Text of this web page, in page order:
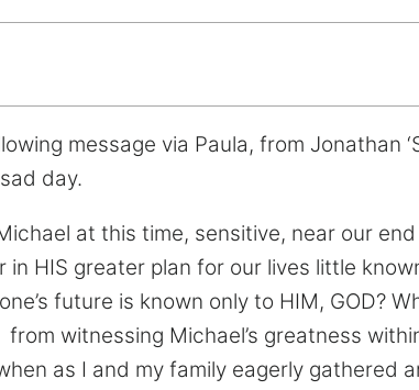
message via Paula, from Jonathan
day.
at this time, sensitive, near our
in HIS greater plan for our lives little
future is known only to HIM, GOD?
witnessing Michael’s greatness
as I and my family eagerly gathered